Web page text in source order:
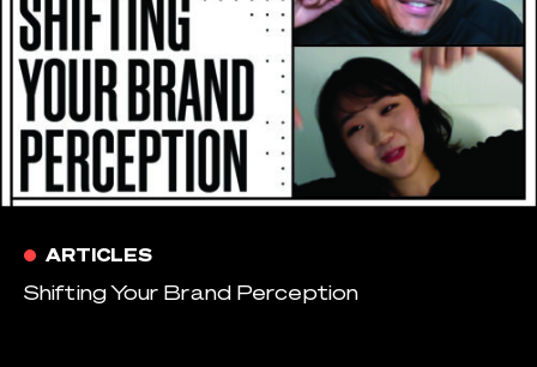
ARTICLES
Shifting Your Brand Perception